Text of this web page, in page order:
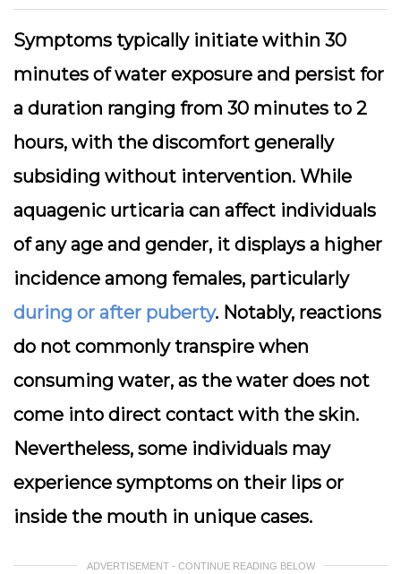
Symptoms typically initiate within 30
minutes of water exposure and persist for
a duration ranging from 30 minutes to 2
hours, with the discomfort generally
subsiding without intervention. While
aquagenic urticaria can affect individuals
of any age and gender, it displays a higher
incidence among females, particularly
during or after puberty. Notably, reactions
do not commonly transpire when
consuming water, as the water does not
come into direct contact with the skin.
Nevertheless, some individuals may
experience symptoms on their lips or
inside the mouth in unique cases.
ADVERTISEMENT - CONTINUE READING BELOW